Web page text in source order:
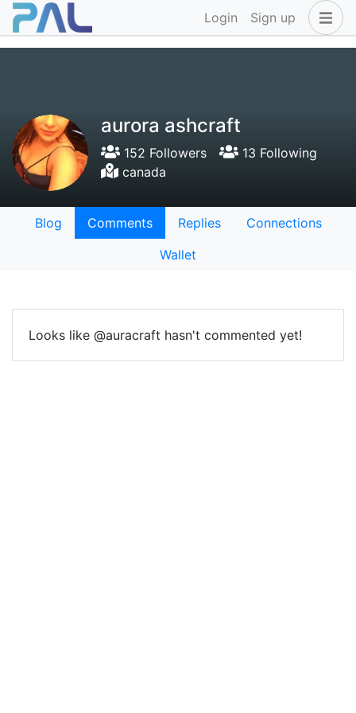
Login Sign up
aurora ashcraft
152 Followers
13 Following
canada
Blog Comments Replies
Connections
Wallet
Looks like @auracraft hasn't commented yet!